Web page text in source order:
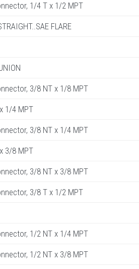
1/4 T x 1/2 MPT
FLARE
3/8 NT x 1/8 MPT
1/4 MPT
3/8 NT x 1/4 MPT
3/8 MPT
3/8 NT x 3/8 MPT
3/8 T x 1/2 MPT
1/2 NT x 1/4 MPT
1/2 NT x 3/8 MPT